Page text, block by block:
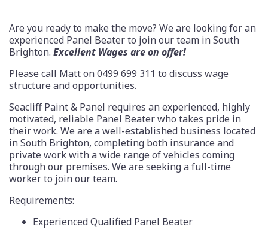
Are you ready to make the move? We are looking for an
experienced Panel Beater to join our team in South
Brighton. Excellent Wages are on offer!
Please call Matt on0499 699 311 to discuss wage
structure and opportunities.
Seacliff Paint & Panel requires an experienced, highly
motivated, reliable Panel Beater who takes pride in
their work. We are a well-established business located
in South Brighton, completing both insurance and
private work with a wide range of vehicles coming
through our premises. We are seeking a full-time
worker to join our team.
Requirements:
Experienced Qualified Panel Beater